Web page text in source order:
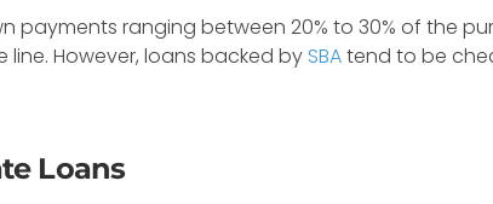
payments ranging between 20% to 30% of the
line. However, loans backed by SBAtend to be
Loans